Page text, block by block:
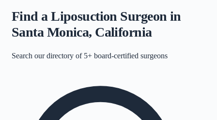
Find a Liposuction Surgeon in
Santa Monica, California
Search our directory of 5+ board-certified surgeons